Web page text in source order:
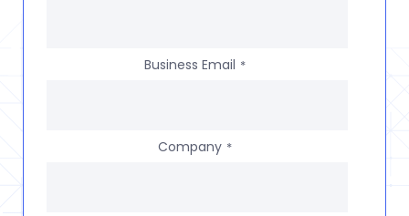
Business Email *
Company *